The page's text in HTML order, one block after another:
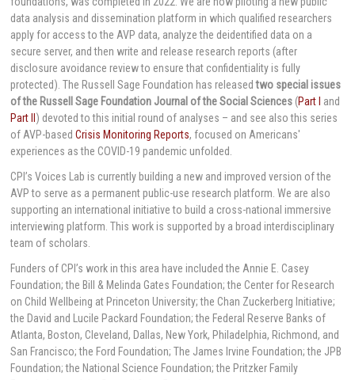
data analysis and dissemination platform in which qualified researchers
apply for access to the AVP data, analyze the deidentified data on a
secure server, and then write and release research reports (after
disclosure avoidance review to ensure that confidentiality is fully
protected). The Russell Sage Foundation has releasedtwo special issues
of the Russell Sage Foundation Journal of the Social Sciences (Part I and
Part II) devoted to this initial round of analyses – and see also this series
of AVP-basedCrisis Monitoring Reports, focused on Americans'
experiences as the COVID-19 pandemic unfolded.
CPI’s Voices Lab is currently building a new and improved version of the
AVP to serve as a permanent public-use research platform. We are also
supporting an international initiative to build a cross-national immersive
interviewing platform. This work is supported by a broad interdisciplinary
team of scholars.
Funders of CPI’s work in this area have included the Annie E. Casey
Foundation; the Bill & Melinda Gates Foundation; the Center for Research
on Child Wellbeing at Princeton University; the Chan Zuckerberg Initiative;
the David and Lucile Packard Foundation; the Federal Reserve Banks of
Atlanta, Boston, Cleveland, Dallas, New York, Philadelphia, Richmond, and
San Francisco; the Ford Foundation; The James Irvine Foundation; the JPB
Foundation; the National Science Foundation; the Pritzker Family